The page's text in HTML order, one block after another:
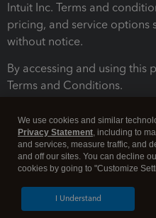
Intuit Inc. Terms and
pricing, and service options
without notice.
By accessing and using this
Terms and Conditions.
Legal Security
We use cookies and similar
Privacy Statement, including to
and services, measure traffic, and
and off our sites. You can decline
cookies by going to "Customize
I Understand